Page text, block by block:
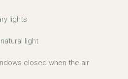
lights
light
closed when the air